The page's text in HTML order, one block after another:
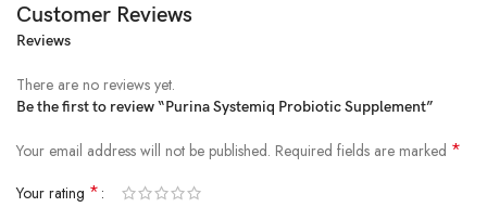
Features & Benefits
Proven to survive through manufacturing and throughout the digestive
tract to promote optimal gut flora
Recovery Support
Customer Reviews
Reviews
There are no reviews yet.
Be the first to review “Purina Systemiq Probiotic Supplement”
Your email address will not be published. Required fields are marked *
Your rating *